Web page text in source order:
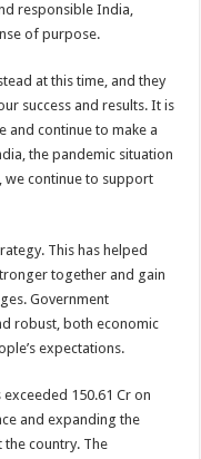
responsible India,
of purpose.
at this time, and they
success and results. It is
and continue to make a
the pandemic situation
we continue to support
This has helped
together and gain
Government
robust, both economic
expectations.
150.61 Cr on
and expanding the
country. The